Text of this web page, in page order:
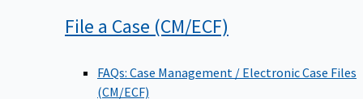
File a Case (CM/ECF)
FAQs: Case Management / Electronic Case Files
(CM/ECF)